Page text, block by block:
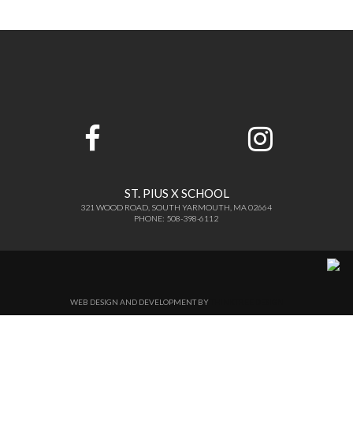
ST. PIUS X SCHOOL
321 WOOD ROAD, SOUTH YARMOUTH, MA 02664
PHONE: 508-398-6112
WEB DESIGN AND DEVELOPMENT BY